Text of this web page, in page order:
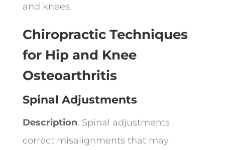
and knees.
Chiropractic Techniques
for Hip and Knee
Osteoarthritis
Spinal Adjustments
Description: Spinal adjustments
correct misalignments that may